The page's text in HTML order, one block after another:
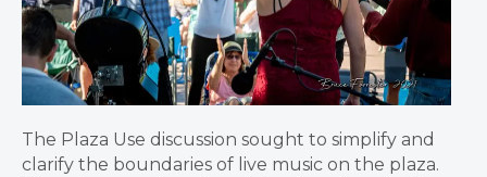
The Plaza Use discussion sought to simplify and
clarify the boundaries of live music on the plaza.